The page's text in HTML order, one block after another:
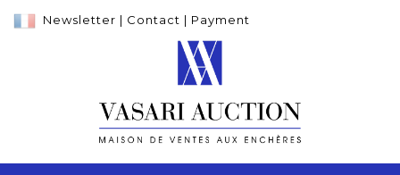
Newsletter | Contact | Payment